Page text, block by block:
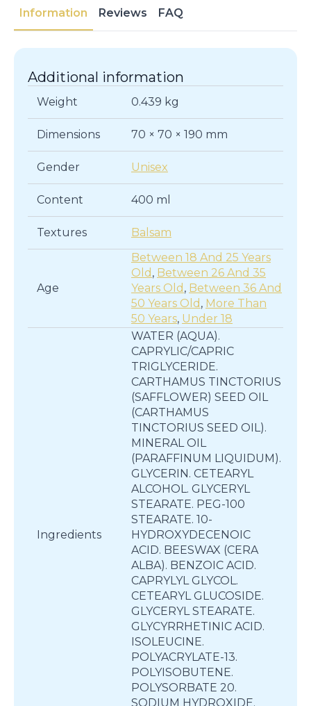
400ML
Information Reviews FAQ
Additional information
Weight 0.439 kg
Dimensions 70 × 70 × 190 mm
Gender Unisex
Content 400 ml
Textures Balsam
Age
Between 18 And 25 Years
Old , Between 26 And 35
Years Old , Between 36 And
50 Years Old , More Than
50 Years, Under 18
Ingredients
WATER (AQUA).
CAPRYLIC/CAPRIC
TRIGLYCERIDE.
CARTHAMUS TINCTORIUS
(SAFFLOWER) SEED OIL
(CARTHAMUS
TINCTORIUS SEED OIL).
MINERAL OIL
(PARAFFINUM LIQUIDUM).
GLYCERIN. CETEARYL
ALCOHOL. GLYCERYL
STEARATE. PEG-100
STEARATE. 10-
HYDROXYDECENOIC
ACID. BEESWAX (CERA
ALBA). BENZOIC ACID.
CAPRYLYL GLYCOL.
CETEARYL GLUCOSIDE.
GLYCERYL STEARATE.
GLYCYRRHETINIC ACID.
ISOLEUCINE.
POLYACRYLATE-13.
POLYISOBUTENE.
POLYSORBATE 20.
SODIUM HYDROXIDE.